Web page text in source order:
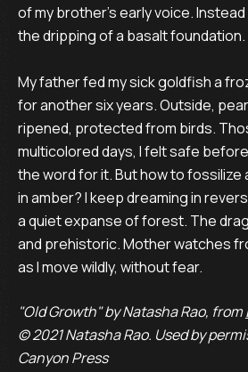
of my brother’s early voice.
the dripping of a basalt
My father fed my sick goldfish a
for another six years. Outside,
ripened, protected from birds.
multicolored days, I felt safe
the word for it. But how to fossilize
in amber? I keep dreaming in
a quiet expanse of forest. The
and prehistoric. Mother watches
as I move wildly, without fear.
"Old Growth" by Natasha Rao, from
© 2021 Natasha Rao. Used by
Canyon Press